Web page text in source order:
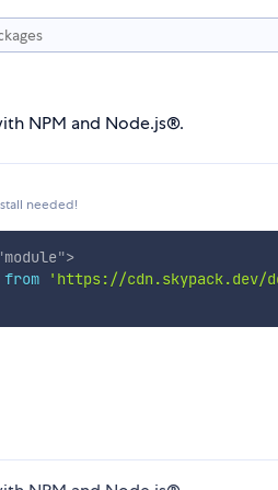
NPM and Node.js®.
needed!
module">
from 'https://cdn.skypack.dev/